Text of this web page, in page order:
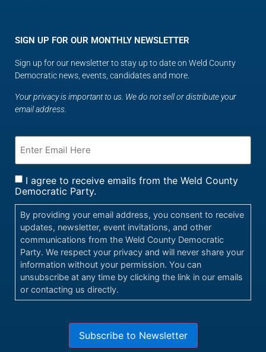
SIGN UP FOR OUR MONTHLY NEWSLETTER
Sign up for our newsletter to stay up to date on Weld County
Democratic news, events, candidates and more.
Your privacy is important to us. We do not sell or distribute your
email address.
I agree to receive emails from the Weld County
Democratic Party.
By providing your email address, you consent to receive
updates, newsletter, event invitations, and other
communications from the Weld County Democratic
Party. We respect your privacy and will never share your
information without your permission. You can
unsubscribe at any time by clicking the link in our emails
or contacting us directly.
Subscribe to Newsletter